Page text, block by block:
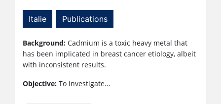
Italie Publications
Background: Cadmium is a toxic heavy metal that
has been implicated in breast cancer etiology, albeit
with inconsistent results.
Objective: To investigate...